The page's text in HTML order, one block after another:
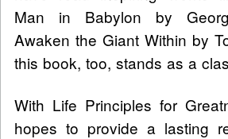
Man in Babylon by
Awaken the Giant Within by
this book, too, stands as a
With Life Principles for
hopes to provide a lasting